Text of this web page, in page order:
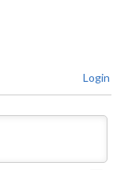
Login